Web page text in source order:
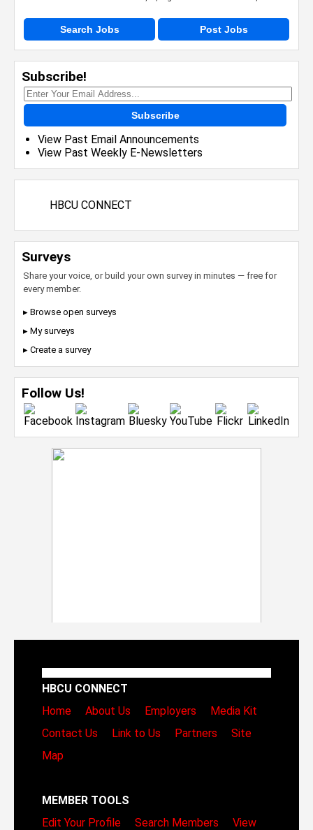
Search Jobs Post Jobs
Subscribe!
Subscribe
View Past Email Announcements
View Past Weekly E-Newsletters
HBCU CONNECT
Surveys
Share your voice, or build your own survey in minutes — free for
every member.
▸ Browse open surveys
▸ My surveys
▸ Create a survey
Follow Us!
HBCU CONNECT
Home
About Us Employers
Media Kit
Contact Us
Link to Us Partners
Site
Map
MEMBER TOOLS
Edit Your Profile
Search Members
View